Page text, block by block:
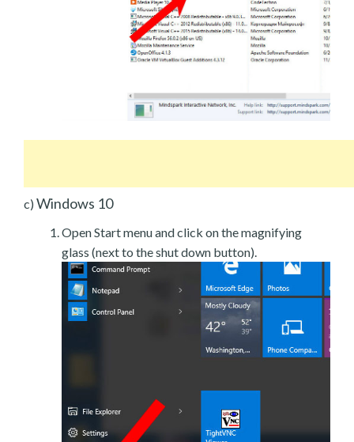
c) Windows 10
Open Start menu and click on the magnifying
glass (next to the shut down button).